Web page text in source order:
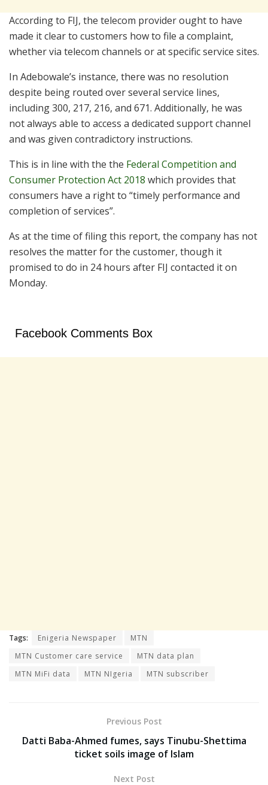
According to FIJ, the telecom provider ought to have
made it clear to customers how to file a complaint,
whether via telecom channels or at specific service sites.
In Adebowale’s instance, there was no resolution
despite being routed over several service lines,
including 300, 217, 216, and 671. Additionally, he was
not always able to access a dedicated support channel
and was given contradictory instructions.
This is in line with the the Federal Competition and
Consumer Protection Act 2018 which provides that
consumers have a right to “timely performance and
completion of services”.
As at the time of filing this report, the company has not
resolves the matter for the customer, though it
promised to do in 24 hours after FIJ contacted it on
Monday.
Facebook Comments Box
Tags: Enigeria Newspaper
MTN
MTN Customer care service
MTN data plan
MTN MiFi data
MTN NIgeria MTN subscriber
Previous Post
Datti Baba-Ahmed fumes, says Tinubu-Shettima
ticket soils image of Islam
Next Post